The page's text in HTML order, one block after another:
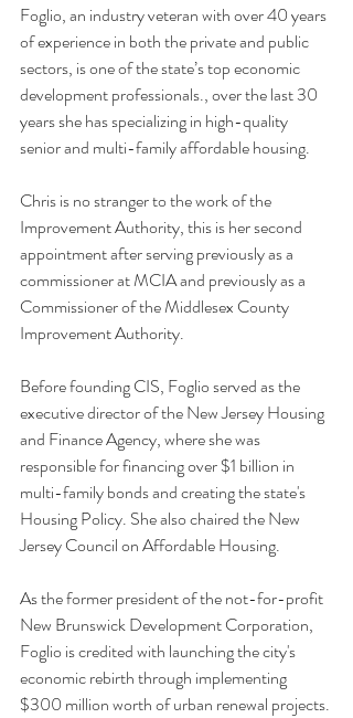
Foglio, an industry veteran with over 40 years
of experience in both the private and public
sectors, is one of the state’s top economic
development professionals., over the last 30
years she has specializing in high-quality
senior and multi-family affordable housing.
Chris is no stranger to the work of the
Improvement Authority, this is her second
appointment after serving previously as a
commissioner at MCIA and previously as a
Commissioner of the Middlesex County
Improvement Authority.
Before founding CIS, Foglio served as the
executive director of the New Jersey Housing
and Finance Agency, where she was
responsible for financing over $1 billion in
multi-family bonds and creating the state's
Housing Policy. She also chaired the New
Jersey Council on Affordable Housing.
As the former president of the not-for-profit
New Brunswick Development Corporation,
Foglio is credited with launching the city's
economic rebirth through implementing
$300 million worth of urban renewal projects.